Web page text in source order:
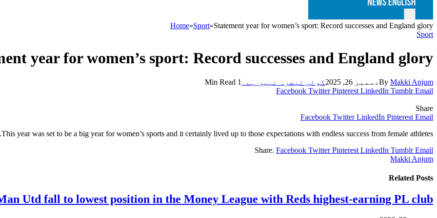
Home»Sport»Statement year for women’s sport: Record successes and England glory
Sport
year for women’s sport: Record successes and England glory
By Makki Anjum دسمبر 26, 2025 کوئی تبصرہ نہیں ہے۔
1 Min Read
Facebook Twitter Pinterest LinkedIn Tumblr Email
Share
Facebook Twitter LinkedIn Pinterest Email
This year was set to be a big year for women’s sports and it certainly lived up to those expectations with endless success from female athletes.
Share. Facebook Twitter Pinterest LinkedIn Tumblr Email
Makki Anjum
Related Posts
Utd fall to lowest position in the Money League with Reds highest-earning PL club